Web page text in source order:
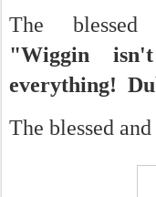
The
"Wiggin
everything!
The blessed